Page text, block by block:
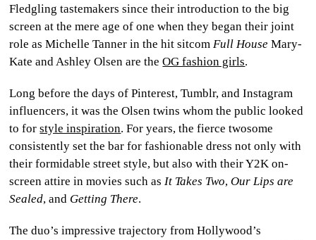
Fledgling tastemakers since their introduction to the big
screen at the mere age of one when they began their joint
role as Michelle Tanner in the hit sitcomFull House Mary-
Kate and Ashley Olsen are theOG fashion girls.
Long before the days of Pinterest, Tumblr, and Instagram
influencers, it was the Olsen twins whom the public looked
to forstyle inspiration. For years, the fierce twosome
consistently set the bar for fashionable dress not only with
their formidable street style, but also with their Y2K on-
screen attire in movies such asIt Takes Two,Our Lips are
Sealed, and Getting There.
The duo’s impressive trajectory from Hollywood’s
LIFESTYLE
CULTURE
BUSINESS
CELEBRITY
HOP
R&B